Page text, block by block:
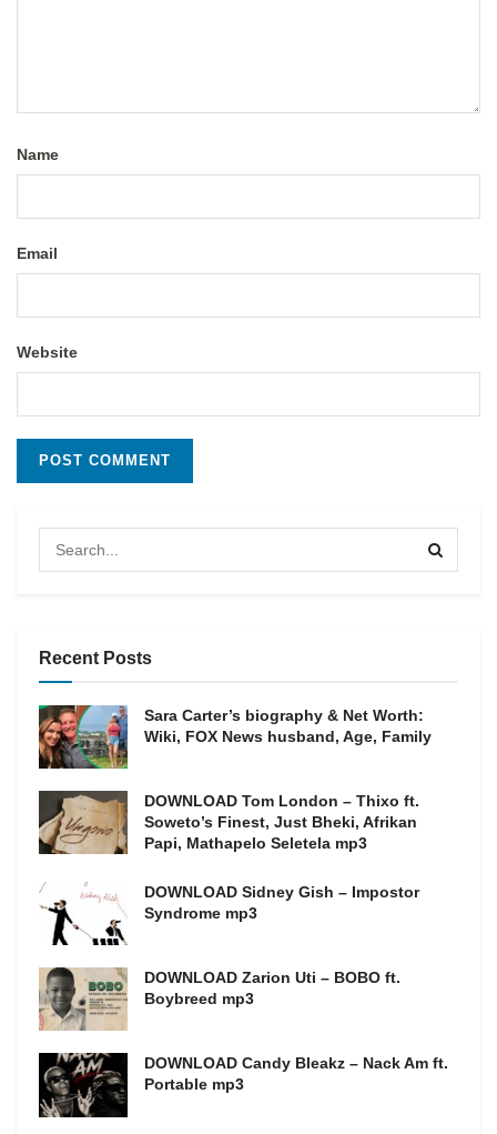
Name
Email
Website
Recent Posts
Sara Carter’s biography & Net Worth:
Wiki, FOX News husband, Age, Family
DOWNLOAD Tom London – Thixo ft.
Soweto’s Finest, Just Bheki, Afrikan
Papi, Mathapelo Seletela mp3
DOWNLOAD Sidney Gish – Impostor
Syndrome mp3
DOWNLOAD Zarion Uti – BOBO ft.
Boybreed mp3
DOWNLOAD Candy Bleakz – Nack Am ft.
Portable mp3